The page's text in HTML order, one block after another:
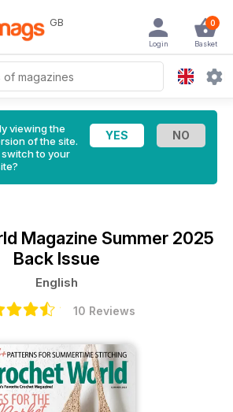
GB 0
Basket
Login
viewing the
of the site.
switch to your
Magazine Summer 2025
Back Issue
English
10 Reviews